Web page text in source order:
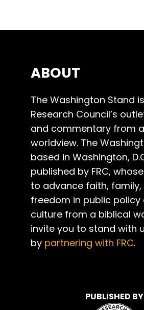
ABOUT
The Washington Stand
Research Council’s
and commentary from
worldview. The
based in Washington,
published by FRC,
to advance faith, family,
freedom in public policy
culture from a biblical
invite you to stand with
by partnering with FRC.
PUBLISHED BY